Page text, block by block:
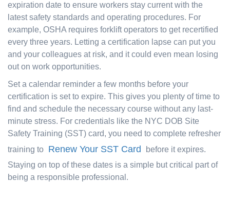
expiration date to ensure workers stay current with the
latest safety standards and operating procedures. For
example, OSHA requires forklift operators to get recertified
every three years. Letting a certification lapse can put you
and your colleagues at risk, and it could even mean losing
out on work opportunities.
Set a calendar reminder a few months before your
certification is set to expire. This gives you plenty of time to
find and schedule the necessary course without any last-
minute stress. For credentials like the NYC DOB Site
Safety Training (SST) card, you need to complete refresher
training to Renew Your SST Card
before it expires.
Staying on top of these dates is a simple but critical part of
being a responsible professional.